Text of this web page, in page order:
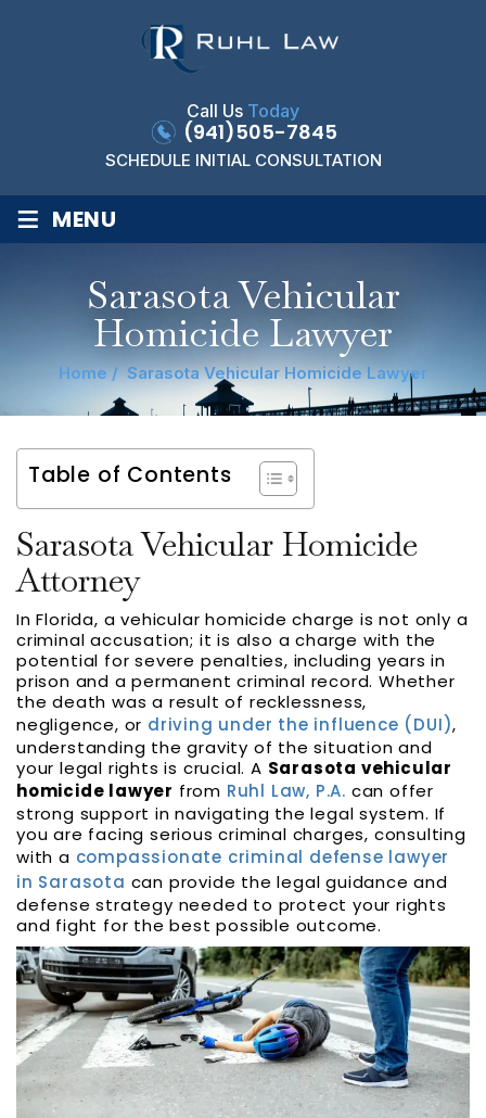
Call Us Today
(941)505-7845
SCHEDULE INITIAL CONSULTATION
≡ MENU
Sarasota Vehicular
Homicide Lawyer
Home /Sarasota Vehicular Homicide Lawyer
Table of Contents
Sarasota Vehicular Homicide
Attorney
In Florida, a vehicular homicide charge is not only a
criminal accusation; it is also a charge with the
potential for severe penalties, including years in
prison and a permanent criminal record. Whether
the death was a result of recklessness,
negligence, or driving under the influence (DUI),
understanding the gravity of the situation and
your legal rights is crucial. A Sarasota vehicular
homicide lawyer from Ruhl Law, P.A. can offer
strong support in navigating the legal system. If
you are facing serious criminal charges, consulting
with a compassionate criminal defense lawyer
in Sarasota can provide the legal guidance and
defense strategy needed to protect your rights
and fight for the best possible outcome.